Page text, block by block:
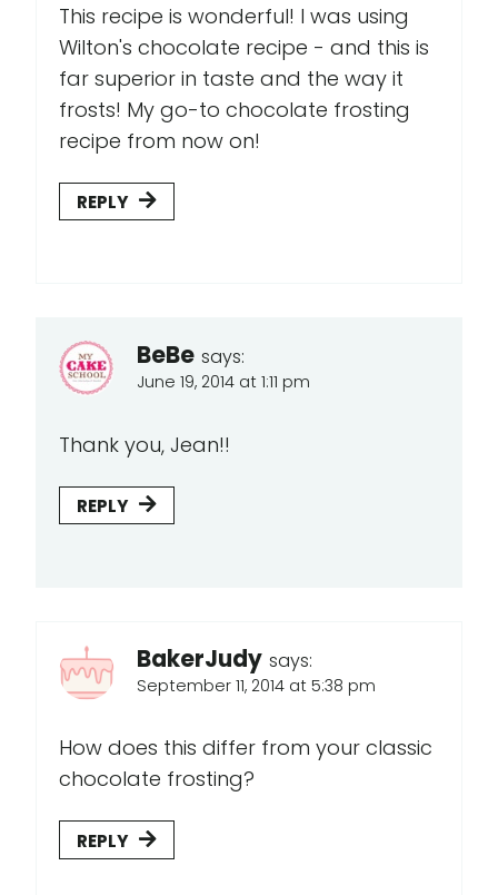
This recipe is wonderful! I was using
Wilton's chocolate recipe - and this is
far superior in taste and the way it
frosts! My go-to chocolate frosting
recipe from now on!
REPLY
BeBe says:
June 19, 2014 at 1:11 pm
Thank you, Jean!!
REPLY
BakerJudy says:
September 11, 2014 at 5:38 pm
How does this differ from your classic
chocolate frosting?
REPLY